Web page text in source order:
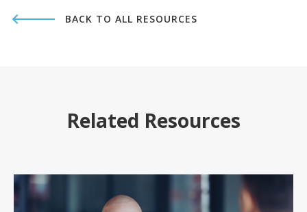
BACK TO ALL RESOURCES
Related Resources